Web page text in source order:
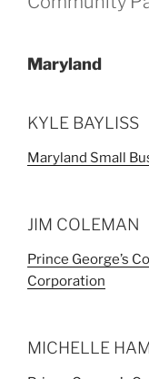
Maryland
KYLE BAYLISS
Maryland Small
JIM COLEMAN
Prince George’s
Corporation
MICHELLE